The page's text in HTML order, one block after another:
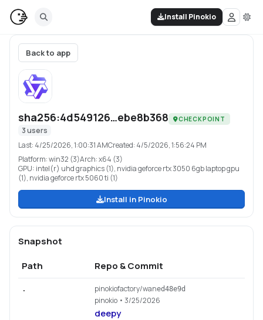
Install Pinokio
Back to app
sha256:4d549126…ebe8b368 CHECKPOINT
3users
Last: 4/25/2026, 1:00:31 AMCreated: 4/5/2026, 1:56:24 PM
Platform:win32 (3)Arch:x64 (3)
GPU: intel(r) uhd graphics (1), nvidia geforce rtx 3050 6gb laptop gpu
(1), nvidia geforce rtx 5060 ti (1)
Install in Pinokio
Snapshot
Path
Repo & Commit
. pinokiofactory/waned48e9d
pinokio • 3/25/2026
deepy